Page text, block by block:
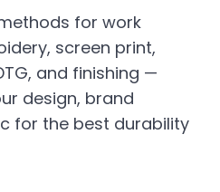
for work
screen print,
and finishing —
design, brand
for the best durability